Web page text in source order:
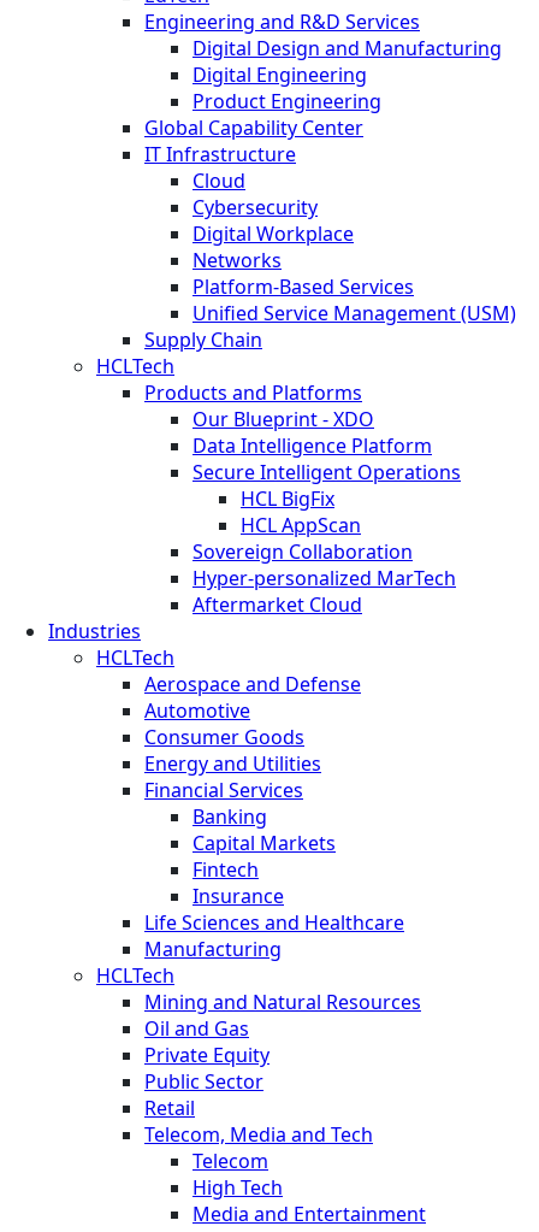
Engineering and R&D Services
Digital Design and Manufacturing
Digital Engineering
Product Engineering
Global Capability Center
IT Infrastructure
Cloud
Cybersecurity
Digital Workplace
Networks
Platform-Based Services
Unified Service Management (USM)
Supply Chain
HCLTech
Products and Platforms
Our Blueprint - XDO
Data Intelligence Platform
Secure Intelligent Operations
HCL BigFix
HCL AppScan
Sovereign Collaboration
Hyper-personalized MarTech
Aftermarket Cloud
Industries
HCLTech
Aerospace and Defense
Automotive
Consumer Goods
Energy and Utilities
Financial Services
Banking
Capital Markets
Fintech
Insurance
Life Sciences and Healthcare
Manufacturing
HCLTech
Mining and Natural Resources
Oil and Gas
Private Equity
Public Sector
Retail
Telecom, Media and Tech
Telecom
High Tech
Media and Entertainment